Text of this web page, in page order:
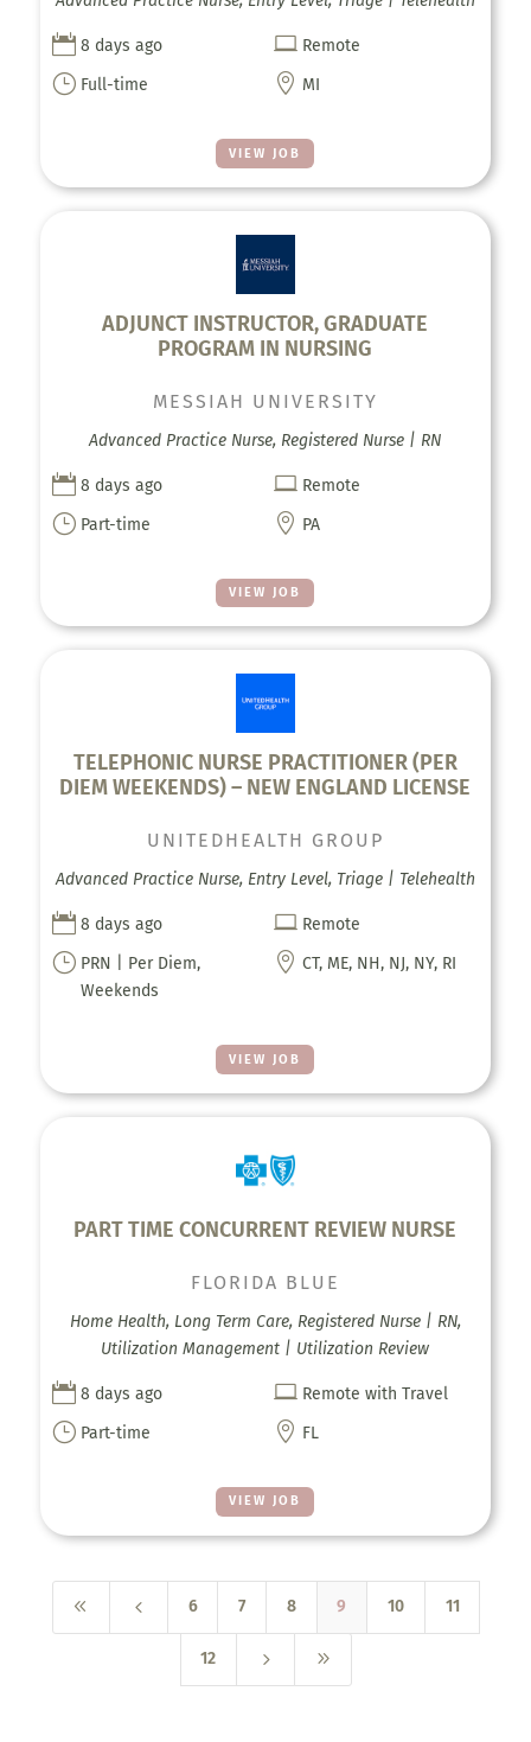
VIEW JOB
 8 days ago  Remote
} Full-time  MI
ADJUNCT INSTRUCTOR, GRADUATE
PROGRAM IN NURSING
VIEW JOB
MESSIAH UNIVERSITY
Advanced Practice Nurse, Registered Nurse | RN
 8 days ago  Remote
} Part-time  PA
TELEPHONIC NURSE PRACTITIONER (PER
DIEM WEEKENDS) – NEW ENGLAND LICENSE
VIEW JOB
UNITEDHEALTH GROUP
Advanced Practice Nurse, Entry Level, Triage | Telehealth
 8 days ago  Remote
} PRN | Per Diem,
Weekends
 CT, ME, NH, NJ, NY, RI
PART TIME CONCURRENT REVIEW NURSE
VIEW JOB
FLORIDA BLUE
Home Health, Long Term Care, Registered Nurse | RN,
Utilization Management | Utilization Review
 8 days ago  Remote with Travel
} Part-time  FL
8 4 6 7 8 9 10 11
12 5 9